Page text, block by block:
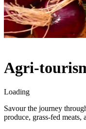
Agri-
Loading
Savour the journey
produce, grass-fed